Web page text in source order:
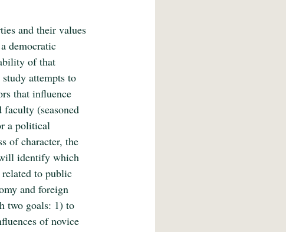
and their values
democratic
of that
attempts to
that influence
(seasoned
a political
of character, the
will identify which
to public
and foreign
two goals: 1) to
of novice